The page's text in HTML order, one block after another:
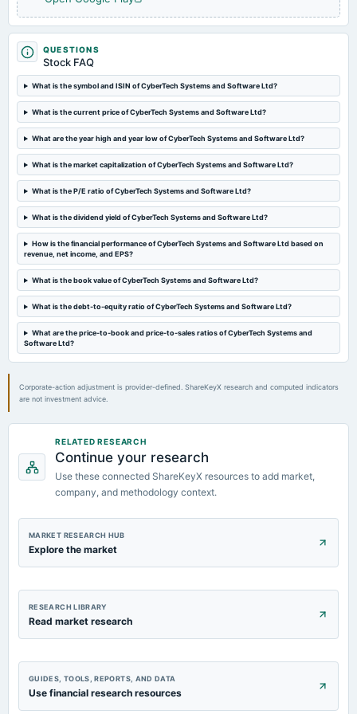
2025-01-24
board Meetings
To consider other business matters.
2024-11-29
annual General Meeting
board Meetings
Quarterly Results
2024-09-26
annual General Meeting
Rs.2.0000 per share(20%)Final Dividend & A.G.M.
2024-09-19
Rs.2.0000 per share(20%)Final Dividend
board Meetings
Quarterly Results
2024-07-19
annual General Meeting
POM
QUESTIONS
Stock FAQ
What is the symbol and ISIN of CyberTech Systems and Software Ltd?
What is the current price of CyberTech Systems and Software Ltd?
What are the year high and year low of CyberTech Systems and Software Ltd?
What is the market capitalization of CyberTech Systems and Software Ltd?
What is the P/E ratio of CyberTech Systems and Software Ltd?
What is the dividend yield of CyberTech Systems and Software Ltd?
How is the financial performance of CyberTech Systems and Software Ltd based on
revenue, net income, and EPS?
What is the book value of CyberTech Systems and Software Ltd?
What is the debt-to-equity ratio of CyberTech Systems and Software Ltd?
What are the price-to-book and price-to-sales ratios of CyberTech Systems and
Software Ltd?
Corporate-action adjustment is provider-defined. ShareKeyX research and computed indicators
are not investment advice.
RELATED RESEARCH
Continue your research
Use these connected ShareKeyX resources to add market,
company, and methodology context.
MARKET RESEARCH HUB
Explore the market
RESEARCH LIBRARY
Read market research
GUIDES, TOOLS, REPORTS, AND DATA
Use financial research resources